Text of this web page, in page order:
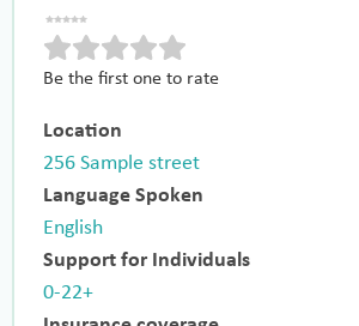
Be the first one to rate
Location
256 Sample street
Language Spoken
English
Support for Individuals
0-22+